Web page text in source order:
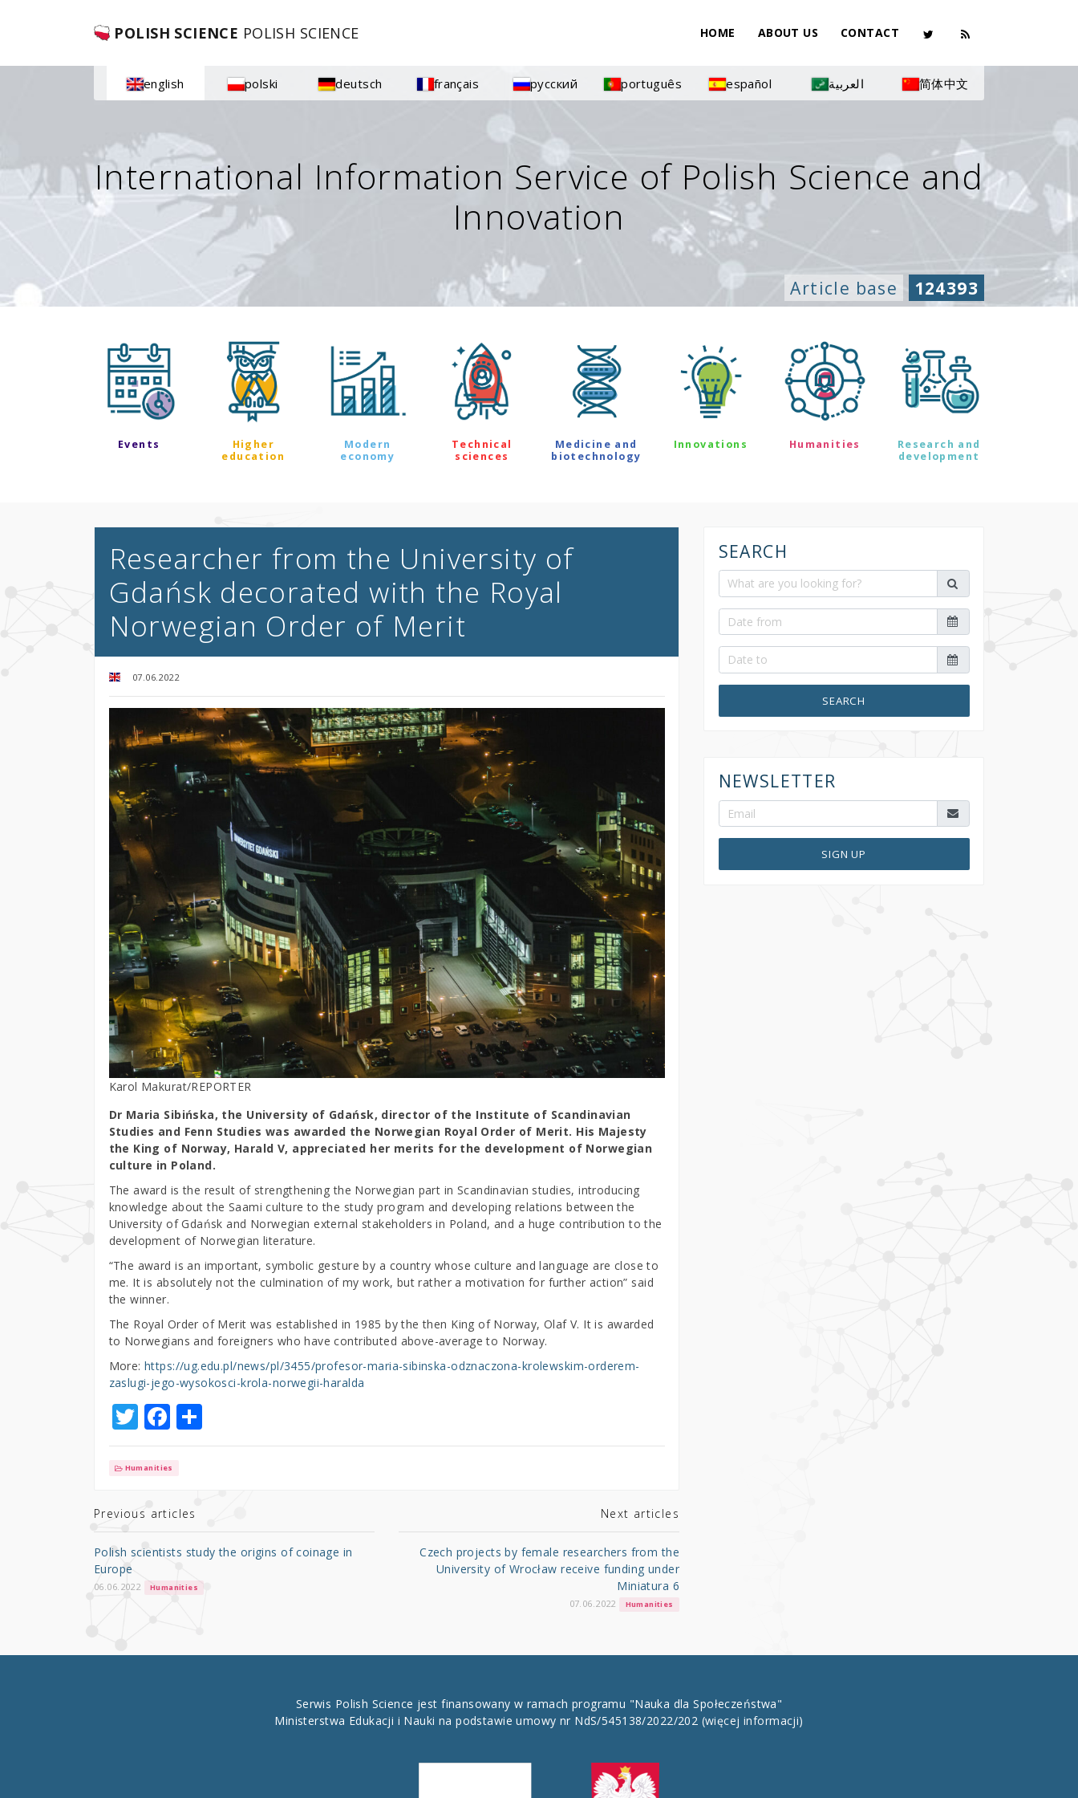
POLISH SCIENCE POLISH SCIENCE HOME ABOUT US CONTACT
english polski deutsch français русский português español العربية 简体中文
International Information Service of Polish Science and
Innovation
Article base 124393
Events
Higher
education
Modern
economy
Technical
sciences
Medicine and
biotechnology
Innovations Humanities
Research and
development
Researcher from the University of
Gdańsk decorated with the Royal
Norwegian Order of Merit
07.06.2022
Karol Makurat/REPORTER
Dr Maria Sibińska, the University of Gdańsk, director of the Institute of Scandinavian
Studies and Fenn Studies was awarded the Norwegian Royal Order of Merit. His Majesty
the King of Norway, Harald V, appreciated her merits for the development of Norwegian
culture in Poland.
The award is the result of strengthening the Norwegian part in Scandinavian studies, introducing
knowledge about the Saami culture to the study program and developing relations between the
University of Gdańsk and Norwegian external stakeholders in Poland, and a huge contribution to the
development of Norwegian literature.
“The award is an important, symbolic gesture by a country whose culture and language are close to
me. It is absolutely not the culmination of my work, but rather a motivation for further action” said
the winner.
The Royal Order of Merit was established in 1985 by the then King of Norway, Olaf V. It is awarded
to Norwegians and foreigners who have contributed above-average to Norway.
More:https://ug.edu.pl/news/pl/3455/profesor-maria-sibinska-odznaczona-krolewskim-orderem-
zaslugi-jego-wysokosci-krola-norwegii-haralda
T
w
it
te
r
F
a
c
b
o
k
S
h
Humanities
Previous articles
Polish scientists study the origins of coinage in
Europe
06.06.2022 Humanities
Next articles
Czech projects by female researchers from the
University of Wrocław receive funding under
Miniatura 6
07.06.2022 Humanities
SEARCH
SEARCH
NEWSLETTER
SIGN UP
Serwis Polish Science jest finansowany w ramach programu "Nauka dla Społeczeństwa"
Ministerstwa Edukacji i Nauki na podstawie umowy nr NdS/545138/2022/202 (więcej informacji)